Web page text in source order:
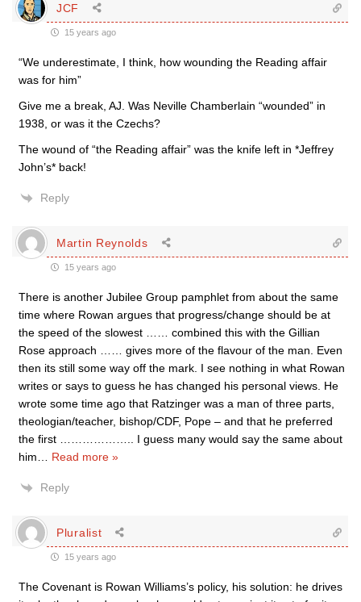
JCF
15 years ago
“We underestimate, I think, how wounding the Reading affair
was for him”
Give me a break, AJ. Was Neville Chamberlain “wounded” in
1938, or was it the Czechs?
The wound of “the Reading affair” was the knife left in *Jeffrey
John’s* back!
Reply
Martin Reynolds
15 years ago
There is another Jubilee Group pamphlet from about the same
time where Rowan argues that progress/change should be at
the speed of the slowest …… combined this with the Gillian
Rose approach …… gives more of the flavour of the man. Even
then its still some way off the mark. I see nothing in what Rowan
writes or says to guess he has changed his personal views. He
wrote some time ago that Ratzinger was a man of three parts,
theologian/teacher, bishop/CDF, Pope – and that he preferred
the first ……………….. I guess many would say the same about
him
Read more »
Reply
Pluralist
15 years ago
The Covenant is Rowan Williams’s policy, his solution: he drives